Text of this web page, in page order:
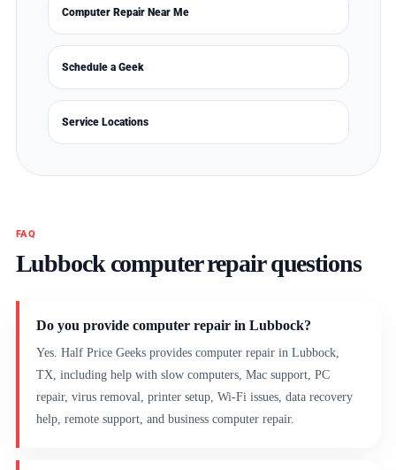
Computer Repair Near Me
Schedule a Geek
Service Locations
FAQ
Lubbock computer repair questions
Do you provide computer repair in Lubbock?
Yes. Half Price Geeks provides computer repair in Lubbock,
TX, including help with slow computers, Mac support, PC
repair, virus removal, printer setup, Wi-Fi issues, data recovery
help, remote support, and business computer repair.